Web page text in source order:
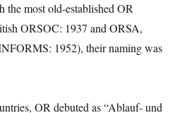
the most old-established OR
ORSOC: 1937 and ORSA,
1952), their naming was
OR debuted as “Ablauf- und